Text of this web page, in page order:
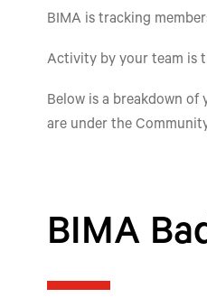
BIMA is tracking
Activity by your team is
Below is a breakdown
are under the
BIMA